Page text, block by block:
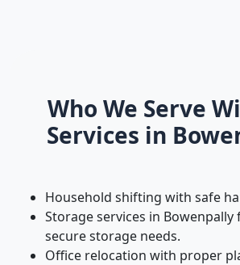
Who We Serve
Services in
Household shifting with safe
Storage services in
secure storage needs.
Office relocation with proper